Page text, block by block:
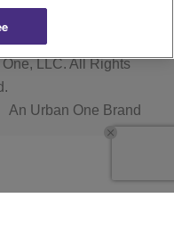
LLC. All Rights
An Urban One Brand